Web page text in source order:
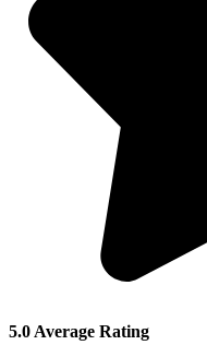
5.0 Average Rating